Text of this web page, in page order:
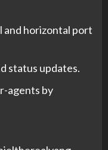
and horizontal port
status updates.
agents by